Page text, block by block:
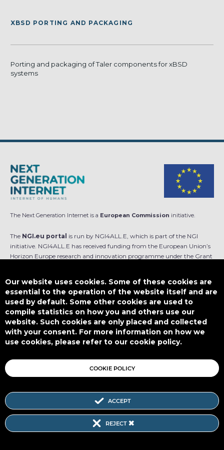
XBSD PORTING AND PACKAGING
Porting and packaging of Taler components for xBSD
systems
The Next Generation Internet is a European Commission initiative.
The NGI.eu portal is run by NGI4ALL.E, which is part of the NGI
initiative. NGI4ALL.E has received funding from the European Union’s
Horizon Europe research and innovation programme under the Grant
is not responsible for any use that might be made of such content.
Designed by
This work is licensed underCC BY-SA 4.0
Subscribe to our Newsletter
Our website uses cookies. Some of these cookies are
essential to the operation of the website itself and are
used by default. Some other cookies are used to
compile statistics on how you and others use our
website. Such cookies are only placed and collected
with your consent. For more information on how we
use cookies, please refer to our cookie policy.
ACCEPT
REJECT
COOKIE POLICY